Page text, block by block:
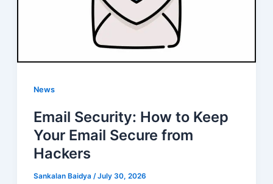
News
Email Security: How to Keep
Your Email Secure from
Hackers
Sankalan Baidya/July 30, 2026